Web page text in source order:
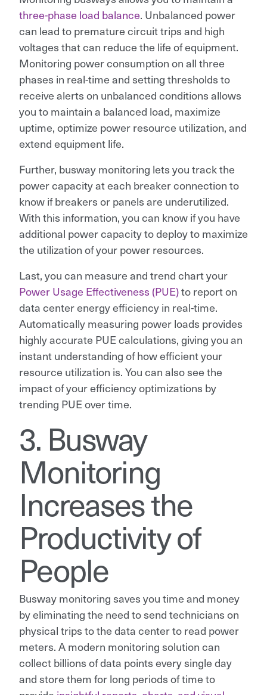
three-phase load balance. Unbalanced power
can lead to premature circuit trips and high
voltages that can reduce the life of equipment.
Monitoring power consumption on all three
phases in real-time and setting thresholds to
receive alerts on unbalanced conditions allows
you to maintain a balanced load, maximize
uptime, optimize power resource utilization, and
extend equipment life.
Further, busway monitoring lets you track the
power capacity at each breaker connection to
know if breakers or panels are underutilized.
With this information, you can know if you have
additional power capacity to deploy to maximize
the utilization of your power resources.
Last, you can measure and trend chart your
Power Usage Effectiveness (PUE)to report on
data center energy efficiency in real-time.
Automatically measuring power loads provides
highly accurate PUE calculations, giving you an
instant understanding of how efficient your
resource utilization is. You can also see the
impact of your efficiency optimizations by
trending PUE over time.
3. Busway
Monitoring
Increases the
Productivity of
People
Busway monitoring saves you time and money
by eliminating the need to send technicians on
physical trips to the data center to read power
meters. A modern monitoring solution can
collect billions of data points every single day
and store them for long periods of time to